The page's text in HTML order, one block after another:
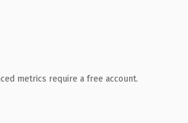
metrics require a free account.